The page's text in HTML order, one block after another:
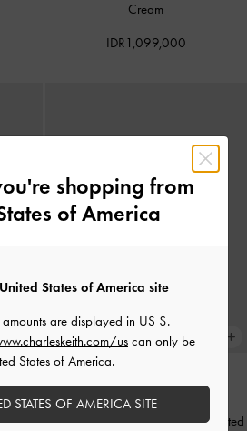
Cream
IDR1,099,000
Trice
BACK IN STOCK
Tas Bahu Trice Metallic Accent Belted
shopping from
of America
States of America site
are displayed in US $.
us can only be
States of America.
STATES OF AMERICA SITE